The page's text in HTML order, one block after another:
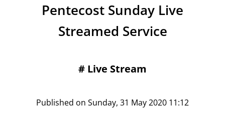
Pentecost Sunday Live
Streamed Service
# Live Stream
Published on Sunday, 31 May 2020 11:12